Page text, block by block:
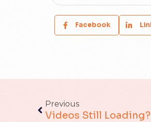
Facebook
Previous
Videos Still Loading?